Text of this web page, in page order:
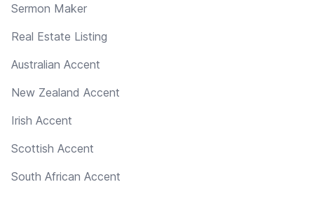
Sermon Maker
Real Estate Listing
Australian Accent
New Zealand Accent
Irish Accent
Scottish Accent
South African Accent